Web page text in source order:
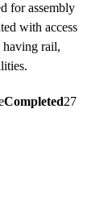
for assembly
with access
having rail,
Completed27